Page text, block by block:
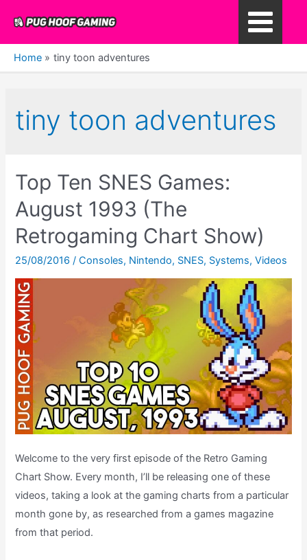
content
Main
Home tiny toon adventures
tiny toon adventures
Top Ten SNES Games:
August 1993 (The
Retrogaming Chart Show)
25/08/2016/Consoles, Nintendo, SNES, Systems,Videos
Welcome to the very first episode of the Retro Gaming
Chart Show. Every month, I’ll be releasing one of these
videos, taking a look at the gaming charts from a particular
month gone by, as researched from a games magazine
from that period.